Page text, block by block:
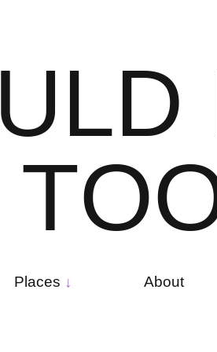
ULD
TO
Places About